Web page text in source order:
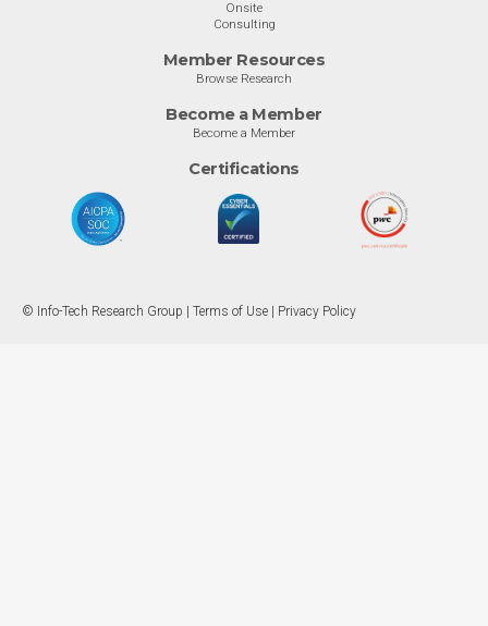
Onsite
Consulting
Member Resources
Browse Research
Become a Member
Become a Member
Certifications
© Info-Tech Research Group | Terms of Use Privacy Policy